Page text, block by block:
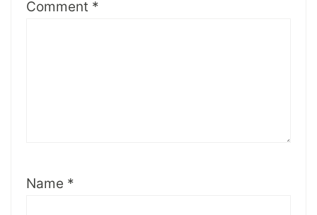
Comment *
Name *